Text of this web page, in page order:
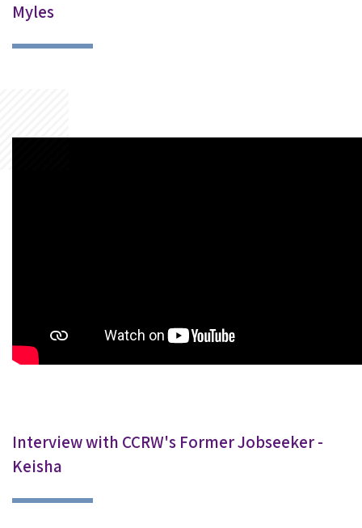
Myles
Interview with CCRW's Former Jobseeker -
Keisha